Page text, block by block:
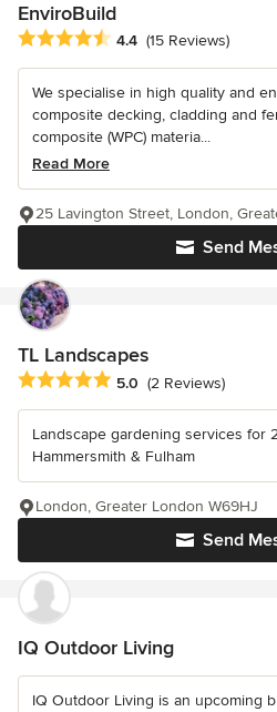
EnviroBuild
Average rating: 4.4 out of 5 stars
4.4 (15 Reviews)
We specialise in high quality and
composite decking, cladding and
composite (WPC) materia...
Read More
Send
25 Lavington Street, London,
TL Landscapes
Average rating: 5 out of 5 stars
5.0 (2 Reviews)
Landscape gardening services for
Hammersmith & Fulham
Send
London, Greater London W69HJ
IQ Outdoor Living
IQ Outdoor Living is an upcoming